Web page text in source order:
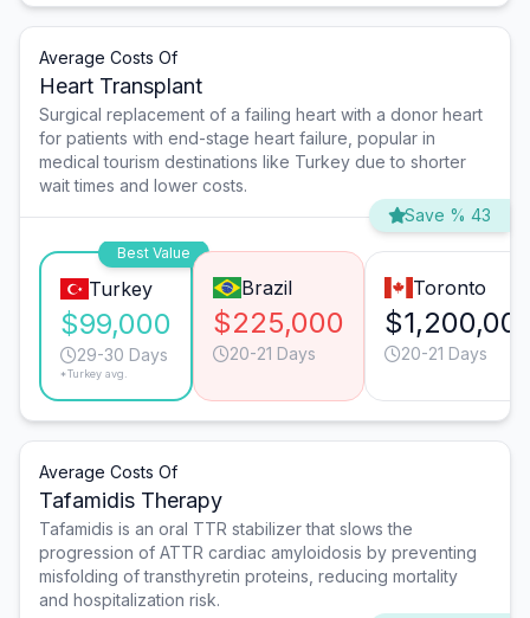
Average Costs Of
Heart Transplant
Surgical replacement of a failing heart with a donor heart
for patients with end-stage heart failure, popular in
medical tourism destinations like Turkey due to shorter
wait times and lower costs.
Save % 43
Best Value
Turkey
$99,000
29-30 Days
*Turkey avg.
Brazil
$225,000
20-21 Days
Toronto
20-21 Days
Average Costs Of
Tafamidis Therapy
Tafamidis is an oral TTR stabilizer that slows the
progression of ATTR cardiac amyloidosis by preventing
misfolding of transthyretin proteins, reducing mortality
and hospitalization risk.